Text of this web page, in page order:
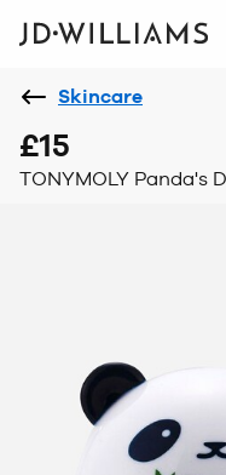
Skincare
£15
TONYMOLY Panda's